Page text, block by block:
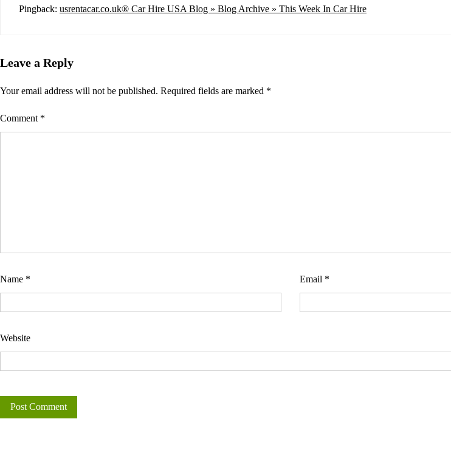
Pingback: usrentacar.co.uk® Car Hire USA Blog » Blog Archive » This Week In Car Hire
Leave a Reply
Your email address will not be published. Required fields are marked *
Comment *
Name * Email *
Website